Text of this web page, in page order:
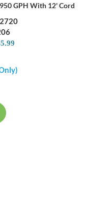
GPH With 12' Cord